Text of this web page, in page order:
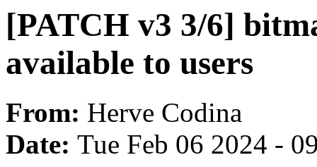
[PATCH v3 3/6]
available to users
From: Herve Codina
Date: Tue Feb 06 2024 -